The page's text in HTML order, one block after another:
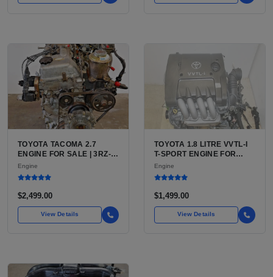
TOYOTA TACOMA 2.7
ENGINE FOR SALE | 3RZ-
FE OR 2TR-FE 2.7L ENGINE
FOR TOYOTA TACOMA
Engine
$2,499.00
View Details
TOYOTA 1.8 LITRE VVTL-I
T-SPORT ENGINE FOR
SALE | 2ZZ-GE DOHC
INLINE-4
Engine
$1,499.00
View Details